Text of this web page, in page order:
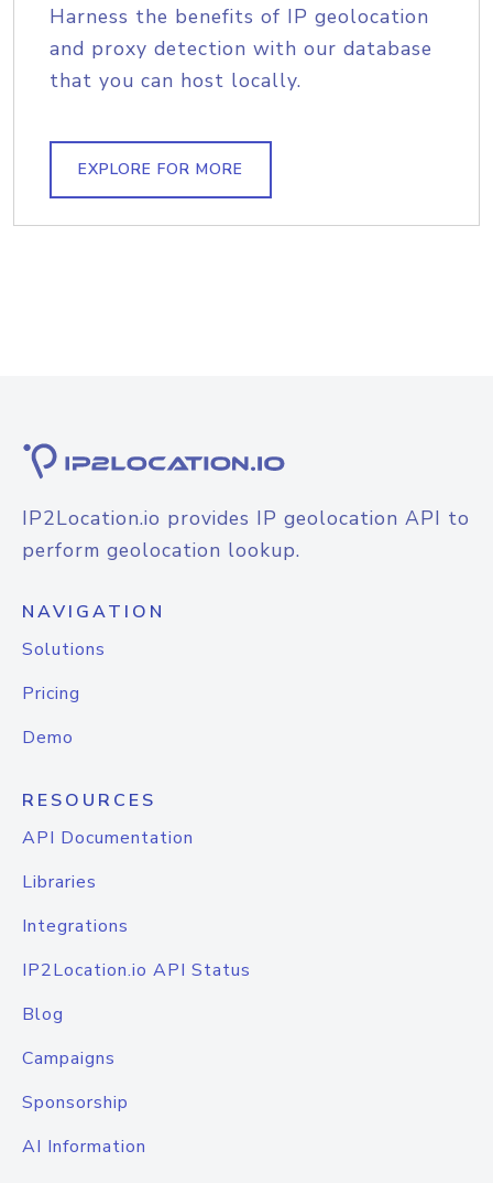
Harness the benefits of IP geolocation
and proxy detection with our database
that you can host locally.
EXPLORE FOR MORE
IP2Location.io provides IP geolocation API to
perform geolocation lookup.
NAVIGATION
Solutions
Pricing
Demo
RESOURCES
API Documentation
Libraries
Integrations
IP2Location.io API Status
Blog
Campaigns
Sponsorship
AI Information